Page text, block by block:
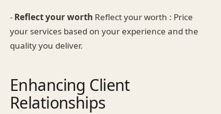
- Reflect your worth Reflect your worth : Price
your services based on your experience and the
quality you deliver.
Enhancing Client
Relationships